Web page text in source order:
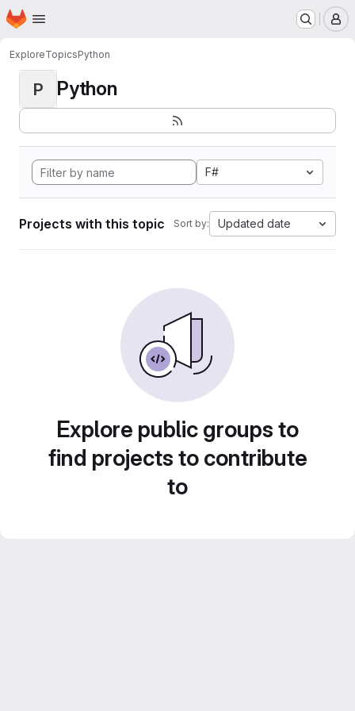
Skip to main content
Homepage
ExploreTopicsPython
P Python
F#
Projects with this topic Sort by: Updated date
Explore public groups to
find projects to contribute
to